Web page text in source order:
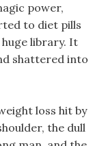
power,
to diet pills
library. It
shattered into
loss hit by
the dull